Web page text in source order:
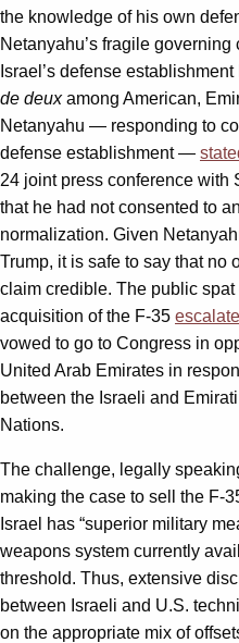
the knowledge of his own
Netanyahu’s fragile
Israel’s defense
de deuxamong American,
Netanyahu — responding to
defense establishment —
24 joint press conference with
that he had not consented to
normalization. Given
Trump, it is safe to say that no
claim credible. The public
acquisition of the F-35
vowed to go to Congress in
United Arab Emirates in
between the Israeli and
Nations.
The challenge, legally
making the case to sell the F-
Israel has “superior military
weapons system currently
threshold. Thus, extensive
between Israeli and U.S.
on the appropriate mix of